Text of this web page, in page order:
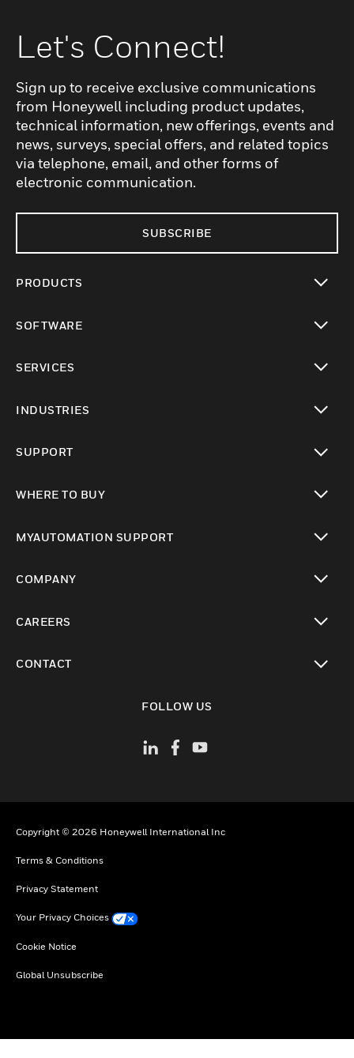
Let's Connect!
Sign up to receive exclusive communications
from Honeywell including product updates,
technical information, new offerings, events and
news, surveys, special offers, and related topics
via telephone, email, and other forms of
electronic communication.
SUBSCRIBE
PRODUCTS
SOFTWARE
SERVICES
INDUSTRIES
SUPPORT
WHERE TO BUY
MYAUTOMATION SUPPORT
COMPANY
CAREERS
CONTACT
FOLLOW US
Copyright © 2026 Honeywell International Inc
Terms & Conditions
Privacy Statement
Your Privacy Choices
Cookie Notice
Global Unsubscribe